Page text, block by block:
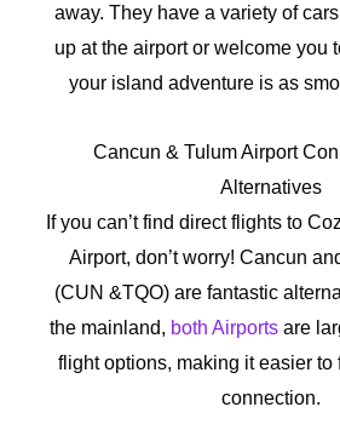
away. They have a variety of
up at the airport or welcome you
your island adventure is as
Cancun & Tulum Airport
Alternatives
If you can’t find direct flights to
Airport, don’t worry! Cancun
(CUN &TQO) are fantastic
the mainland, both Airportsare
flight options, making it easier to
connection.